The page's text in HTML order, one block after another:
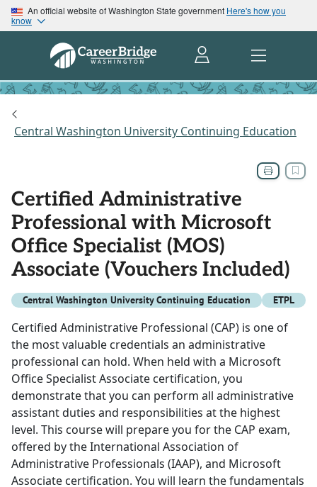
An official website of Washington State government Here's how you
know
Central Washington University Continuing Education
Certified Administrative
Professional with Microsoft
Office Specialist (MOS)
Associate (Vouchers Included)
Central Washington University Continuing Education ETPL
Certified Administrative Professional (CAP) is one of
the most valuable credentials an administrative
professional can hold. When held with a Microsoft
Office Specialist Associate certification, you
demonstrate that you can perform all administrative
assistant duties and responsibilities at the highest
level. This course will prepare you for the CAP exam,
offered by the International Association of
Administrative Professionals (IAAP), and Microsoft
Associate certification. You will learn the fundamentals